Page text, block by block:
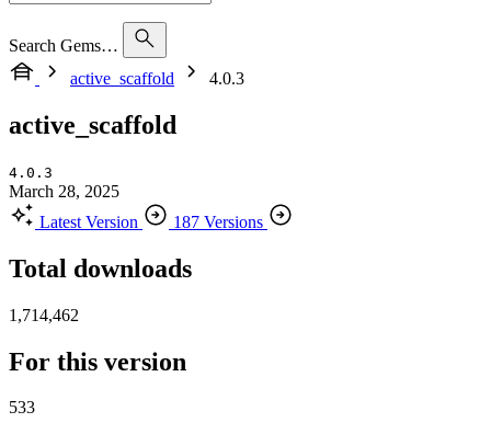
Search Gems…
active_scaffold
4.0.3
active_scaffold
4.0.3
March 28, 2025
Latest Version
187 Versions
Total downloads
1,714,462
For this version
533